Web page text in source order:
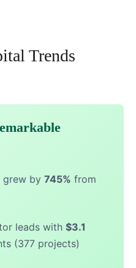
Trends
grew by 745% from
leads with $3.1
(377 projects)